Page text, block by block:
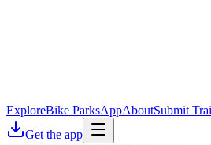
ExploreBike ParksAppAboutSubmit
Get the app